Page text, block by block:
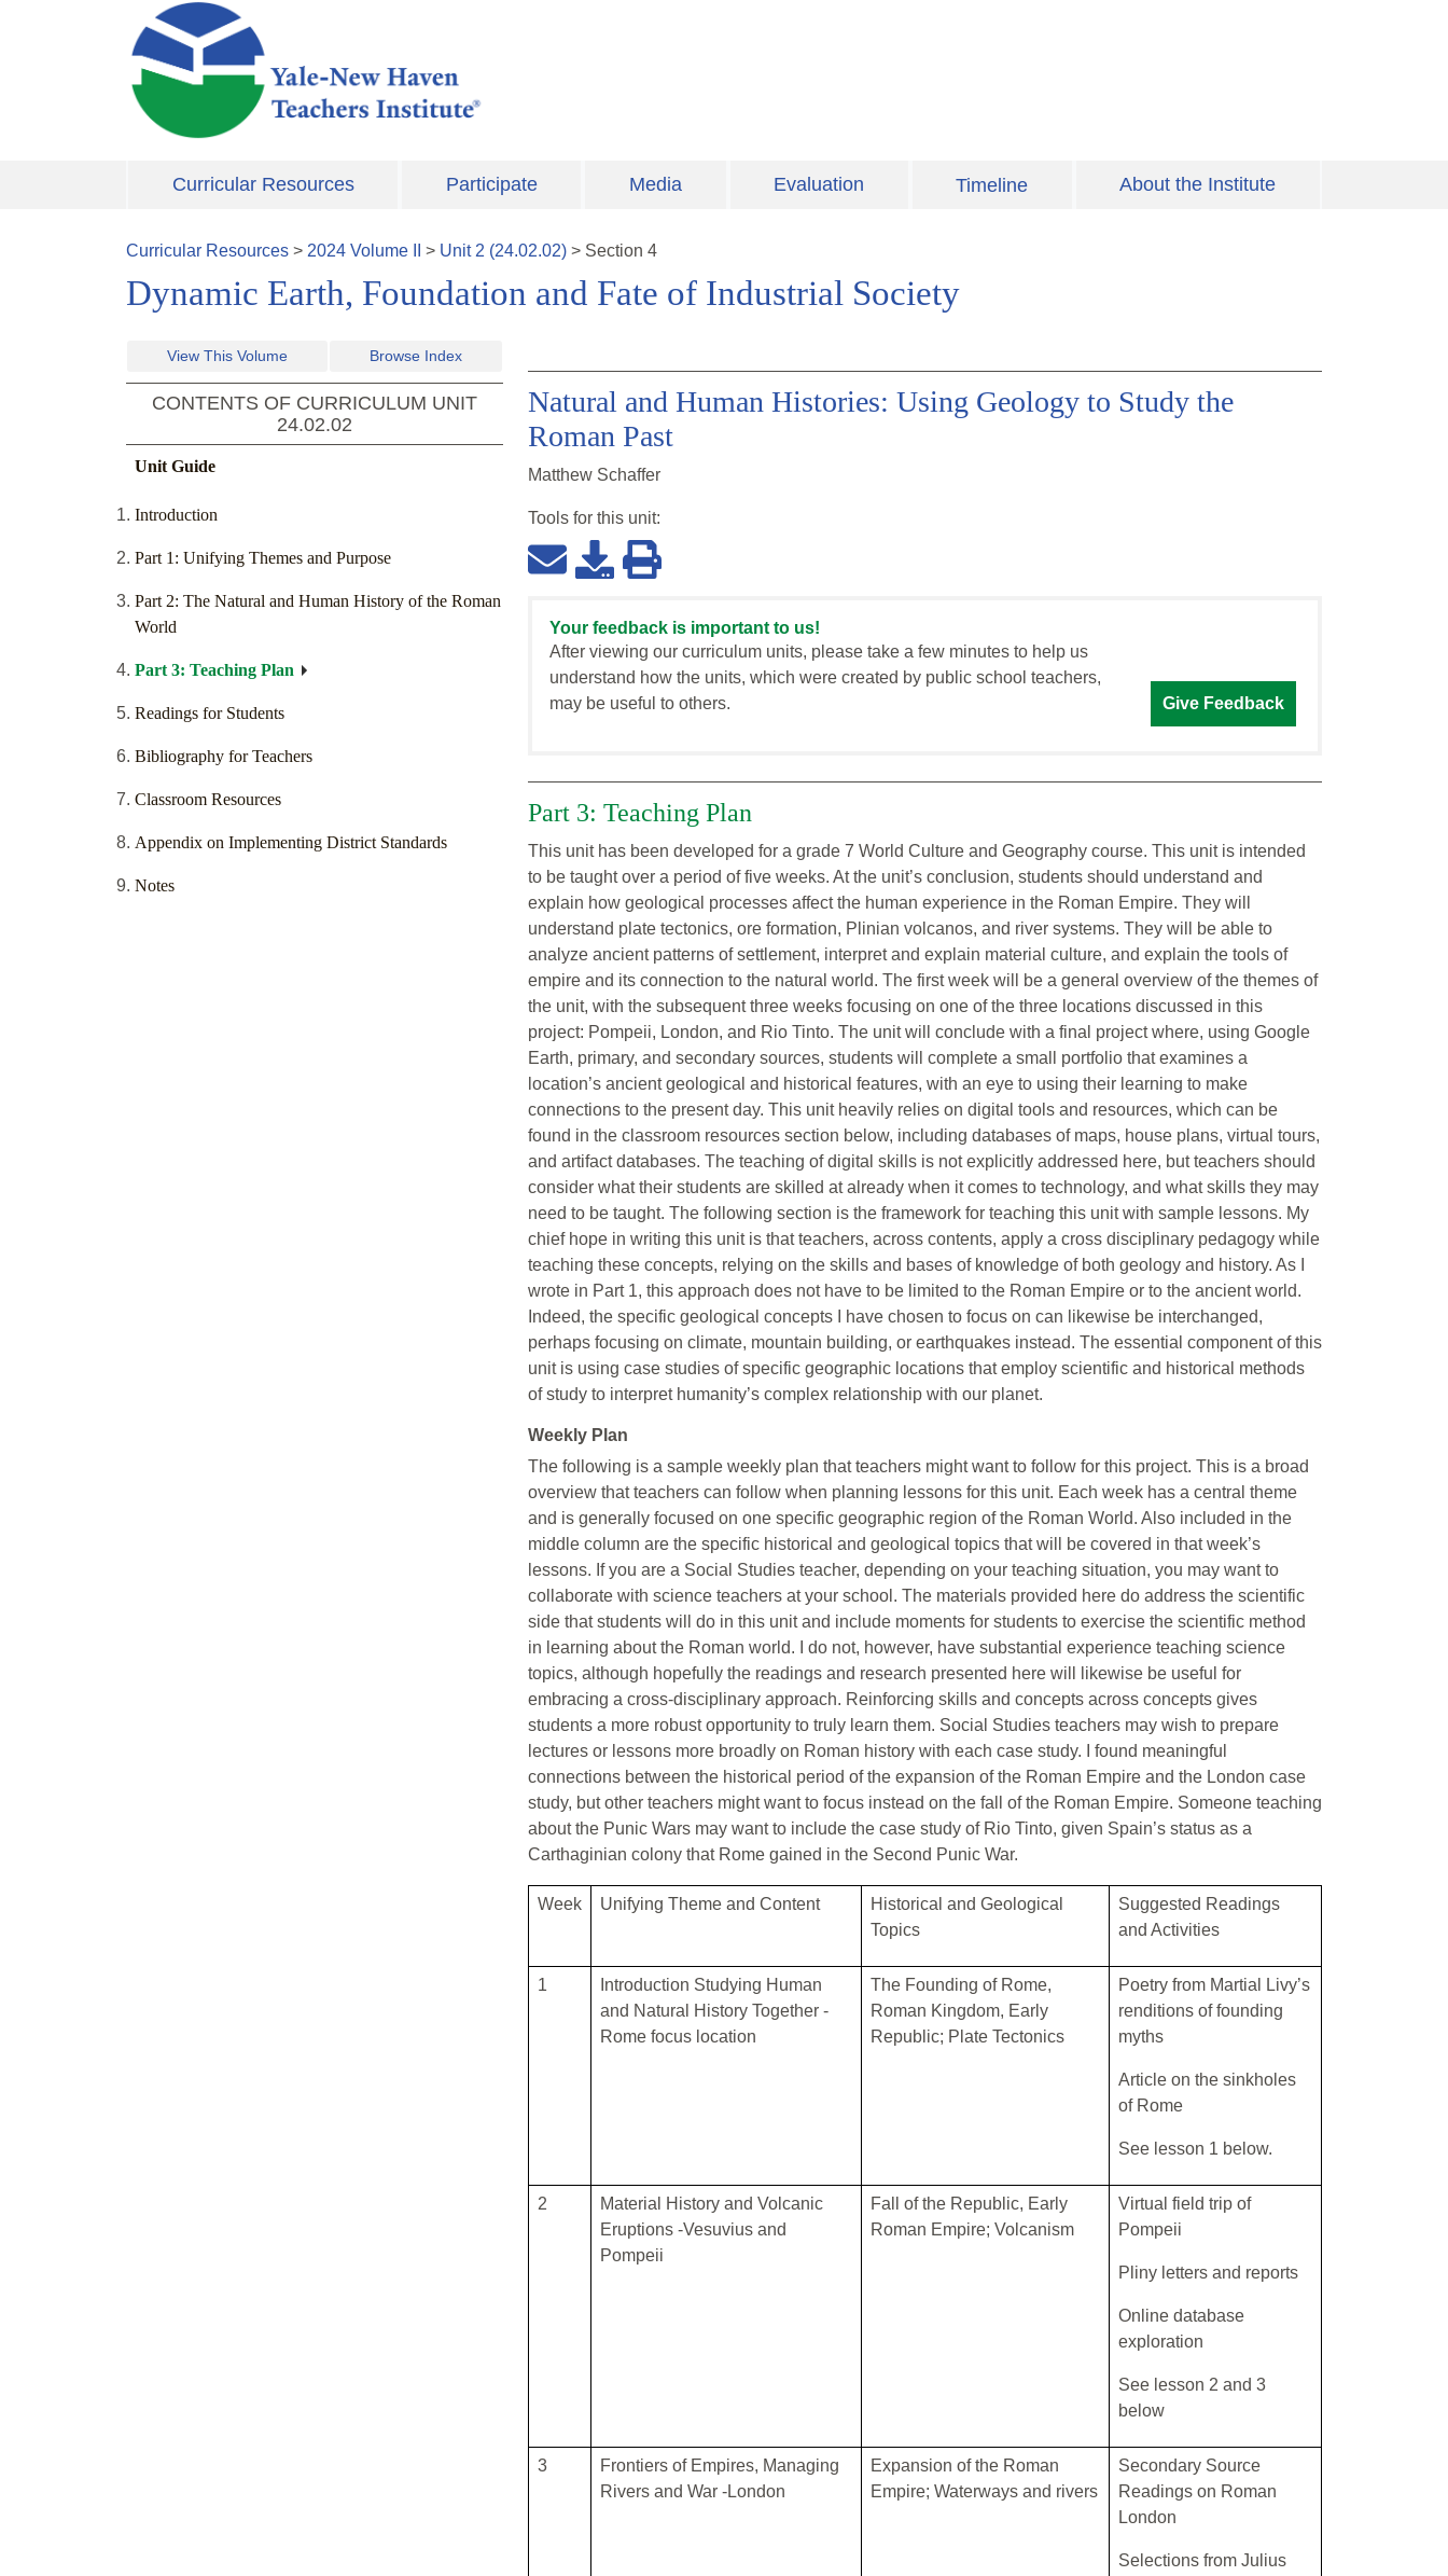
Skip to main content
Curricular Resources Participate Media Evaluation Timeline About the Institute
Curricular Resources > 2024 Volume > Unit2 (24.02.02) > Section 4
Dynamic Earth, Foundation and Fate of Industrial Society
View This Volume Browse Index
CONTENTS OF CURRICULUM UNIT
24.02.02
Unit Guide
Introduction
Part 1: Unifying Themes and Purpose
Part 2: The Natural and Human History of the Roman
World
Part 3: Teaching Plan
Readings for Students
Bibliography for Teachers
Classroom Resources
Appendix on Implementing District Standards
Notes
Natural and Human Histories: Using Geology to Study the
Roman Past
Matthew Schaffer
Tools for this unit:
Your feedback is important to us!
After viewing our curriculum units, please take a few minutes to help us
understand how the units, which were created by public school teachers,
may be useful to others.
Give Feedback
Part 3: Teaching Plan
This unit has been developed for a grade 7 World Culture and Geography course. This unit is intended
to be taught over a period of five weeks. At the unit’s conclusion, students should understand and
explain how geological processes affect the human experience in the Roman Empire. They will
understand plate tectonics, ore formation, Plinian volcanos, and river systems. They will be able to
analyze ancient patterns of settlement, interpret and explain material culture, and explain the tools of
empire and its connection to the natural world. The first week will be a general overview of the themes of
the unit, with the subsequent three weeks focusing on one of the three locations discussed in this
project: Pompeii, London, and Rio Tinto. The unit will conclude with a final project where, using Google
Earth, primary, and secondary sources, students will complete a small portfolio that examines a
location’s ancient geological and historical features, with an eye to using their learning to make
connections to the present day. This unit heavily relies on digital tools and resources, which can be
found in the classroom resources section below, including databases of maps, house plans, virtual tours,
and artifact databases. The teaching of digital skills is not explicitly addressed here, but teachers should
consider what their students are skilled at already when it comes to technology, and what skills they may
need to be taught. The following section is the framework for teaching this unit with sample lessons. My
chief hope in writing this unit is that teachers, across contents, apply a cross disciplinary pedagogy while
teaching these concepts, relying on the skills and bases of knowledge of both geology and history. As I
wrote in Part 1, this approach does not have to be limited to the Roman Empire or to the ancient world.
Indeed, the specific geological concepts I have chosen to focus on can likewise be interchanged,
perhaps focusing on climate, mountain building, or earthquakes instead. The essential component of this
unit is using case studies of specific geographic locations that employ scientific and historical methods
of study to interpret humanity’s complex relationship with our planet.
Weekly Plan
The following is a sample weekly plan that teachers might want to follow for this project. This is a broad
overview that teachers can follow when planning lessons for this unit. Each week has a central theme
and is generally focused on one specific geographic region of the Roman World. Also included in the
middle column are the specific historical and geological topics that will be covered in that week’s
lessons. If you are a Social Studies teacher, depending on your teaching situation, you may want to
collaborate with science teachers at your school. The materials provided here do address the scientific
side that students will do in this unit and include moments for students to exercise the scientific method
in learning about the Roman world. I do not, however, have substantial experience teaching science
topics, although hopefully the readings and research presented here will likewise be useful for
embracing a cross-disciplinary approach. Reinforcing skills and concepts across concepts gives
students a more robust opportunity to truly learn them. Social Studies teachers may wish to prepare
lectures or lessons more broadly on Roman history with each case study. I found meaningful
connections between the historical period of the expansion of the Roman Empire and the London case
study, but other teachers might want to focus instead on the fall of the Roman Empire. Someone teaching
about the Punic Wars may want to include the case study of Rio Tinto, given Spain’s status as a
Carthaginian colony that Rome gained in the Second Punic War.
Week Unifying Theme and Content
Historical and Geological
Topics
Suggested Readings
and Activities
1
Introduction Studying Human
and Natural History Together -
Rome focus location
The Founding of Rome,
Roman Kingdom, Early
Republic; Plate Tectonics
Poetry from Martial Livy’s
renditions of founding
myths
Article on the sinkholes
of Rome
See lesson 1 below.
2
Material History and Volcanic
Eruptions -Vesuvius and
Pompeii
Fall of the Republic, Early
Roman Empire; Volcanism
Virtual field trip of
Pompeii
Pliny letters and reports
Online database
exploration
See lesson 2 and 3
below
3
Frontiers of Empires, Managing
Rivers and War -London
Expansion of the Roman
Empire; Waterways and rivers
Secondary Source
Readings on Roman
London
Selections from Julius